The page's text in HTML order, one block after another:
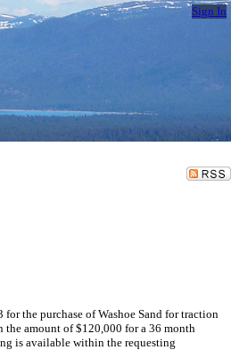
Sign In
the purchase of Washoe Sand for traction
amount of $120,000 for a 36 month
is available within the requesting